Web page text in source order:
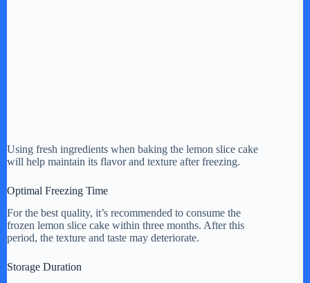
Using fresh ingredients when baking the lemon slice cake
will help maintain its flavor and texture after freezing.
Optimal Freezing Time
For the best quality, it’s recommended to consume the
frozen lemon slice cake within three months. After this
period, the texture and taste may deteriorate.
Storage Duration